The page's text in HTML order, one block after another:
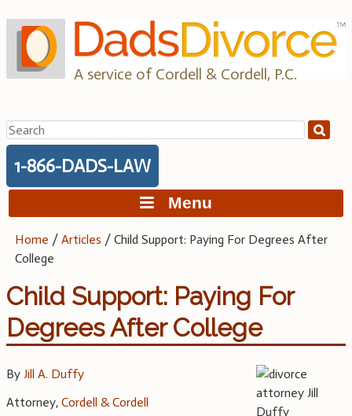
to
content
A service of Cordell & Cordell, P.C.
Search
for:
1-866-DADS-LAW
Menu
Home /Articles /Child Support: Paying For Degrees After
College
Child Support: Paying For
Degrees After College
By Jill A. Duffy
Attorney, Cordell & Cordell